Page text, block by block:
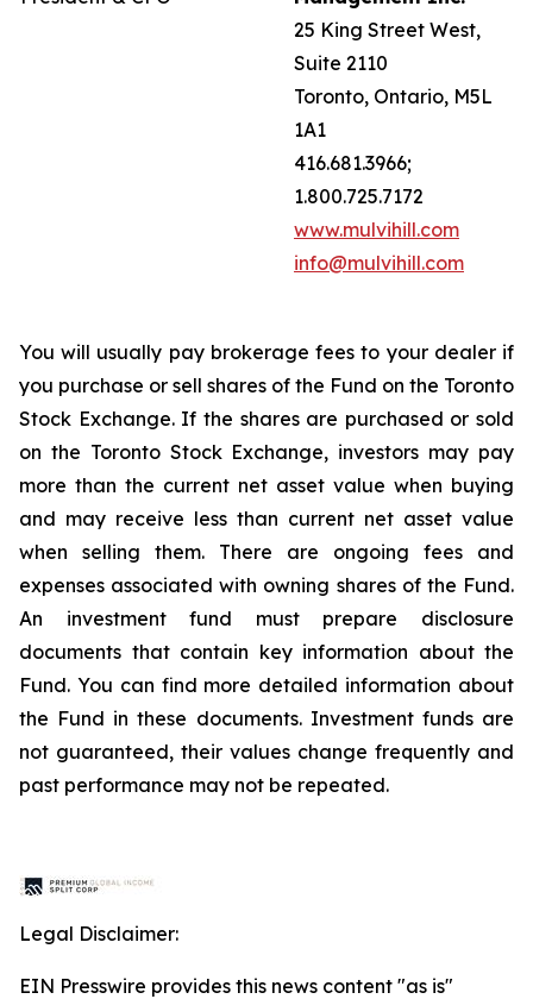
25 King Street West,
Suite 2110
Toronto, Ontario, M5L
1A1
416.681.3966;
1.800.725.7172
www.mulvihill.com
info@mulvihill.com
You will usually pay brokerage fees to your dealer if
you purchase or sell shares of the Fund on the Toronto
Stock Exchange. If the shares are purchased or sold
on the Toronto Stock Exchange, investors may pay
more than the current net asset value when buying
and may receive less than current net asset value
when selling them. There are ongoing fees and
expenses associated with owning shares of the Fund.
An investment fund must prepare disclosure
documents that contain key information about the
Fund. You can find more detailed information about
the Fund in these documents. Investment funds are
not guaranteed, their values change frequently and
past performance may not be repeated.
Legal Disclaimer:
EIN Presswire provides this news content "as is"